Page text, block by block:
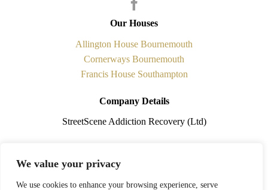
We value your privacy
We use cookies to enhance your browsing experience, serve
Our Houses
Allington House Bournemouth
Cornerways Bournemouth
Francis House Southampton
Company Details
StreetScene Addiction Recovery (Ltd)
organisation. Registered Office: 108 Cobham Road, Ferndown,